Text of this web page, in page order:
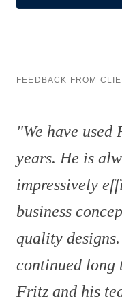
FEEDBACK FROM
"We have
years. He is
impressively
business
quality
continued long
Fritz and his